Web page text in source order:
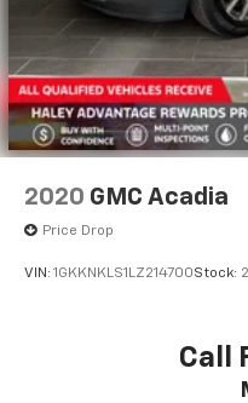
2020 GMC Acadia
Price Drop
VIN: 1GKKNKLS1LZ214700Stock:
Call